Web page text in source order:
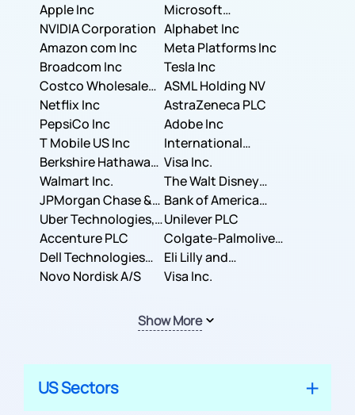
Apple Inc
Microsoft
Corporation
NVIDIA Corporation Alphabet Inc
Amazon com Inc
Meta Platforms Inc
Broadcom Inc
Tesla Inc
Costco Wholesale
Corporation
ASML Holding NV
Netflix Inc
AstraZeneca PLC
PepsiCo Inc
Adobe Inc
T Mobile US Inc
International
Business Machines
Corporation
Berkshire Hathaway
Inc.
Visa Inc.
Walmart Inc.
The Walt Disney
Company
JPMorgan Chase &
Co.
Bank of America
Corporation
Uber Technologies,
Inc.
Unilever PLC
Accenture PLC
Colgate-Palmolive
Company
Dell Technologies
Inc.
Eli Lilly and
Company
Novo Nordisk A/S Visa Inc.
Show More
US Sectors